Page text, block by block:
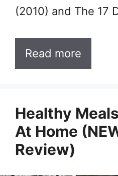
(2010) and The 17
Read more
Healthy
At Home
Review)